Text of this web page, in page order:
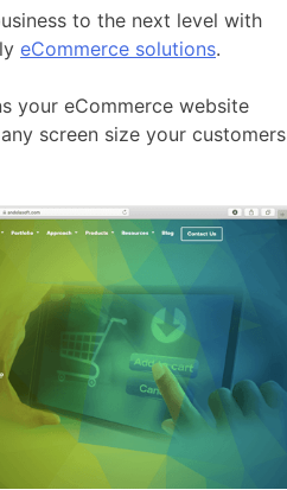
to the next level with
eCommerce solutions.
your eCommerce website
screen size your customers